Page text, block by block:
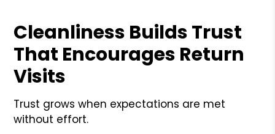
Cleanliness Builds Trust
That Encourages Return
Visits
Trust grows when expectations are met
without effort.